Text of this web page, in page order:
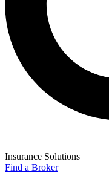
Insurance Solutions
Find a Broker